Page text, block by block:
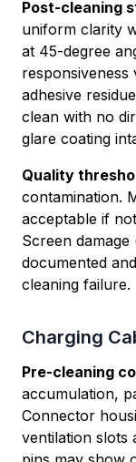
Post-cleaning
uniform clarity
at 45-degree
responsiveness
adhesive
clean with no
glare coating
Quality
contamination.
acceptable if
Screen
documented
cleaning failure.
Charging
Pre-cleaning
accumulation,
Connector
ventilation slots